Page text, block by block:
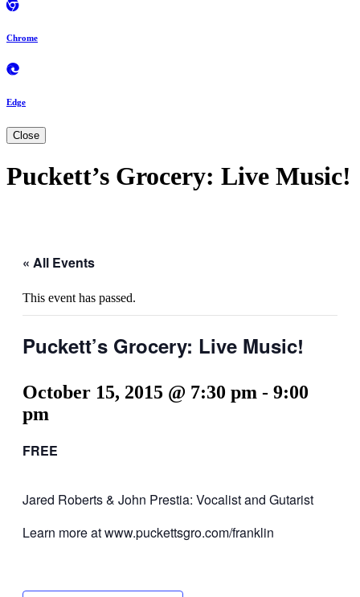
Chrome
Edge
Close
Puckett’s Grocery: Live Music!
« All Events
This event has passed.
Puckett’s Grocery: Live Music!
October 15, 2015 @ 7:30 pm - 9:00
pm
FREE
Jared Roberts & John Prestia: Vocalist and Gutarist
Learn more at www.puckettsgro.com/franklin